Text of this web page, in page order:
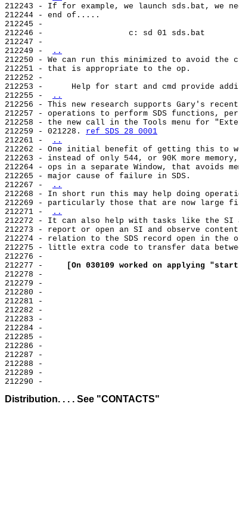
212243 - If for example, we launch sds.bat, we
212244 - end of.....
212245 -
212246 -                  c: sd 01 sds.bat
212247 -
212249 -
..
212250 - We can run this minimized to avoid
212251 - that is appropriate to the op.
212252 -
212253 -      Help for start and cmd provide
212255 -
..
212256 - This new research supports Gary's
212257 - operations to perform SDS functions,
212258 - the new call in the Tools menu for
212259 - 021228. ref SDS 28 0001
212261 -
..
212262 - One initial benefit of getting this to
212263 - instead of only 544, or 90K more
212264 - ops in a separate Window, that avoids
212265 - major cause of failure in SDS.
212267 -
..
212268 - In short run this may help doing
212269 - particularly those that are now large
212271 -
..
212272 - It can also help with tasks like the SI
212273 - report or open an SI and observe
212274 - relation to the SDS record open in the
212275 - little extra code to transfer data
212276 -
212277 -
[On 030109 worked on applying
212278 -
212279 -
212280 -
212281 -
212282 -
212283 -
212284 -
212285 -
212286 -
212287 -
212288 -
212289 -
Distribution. . . . See "CONTACTS"